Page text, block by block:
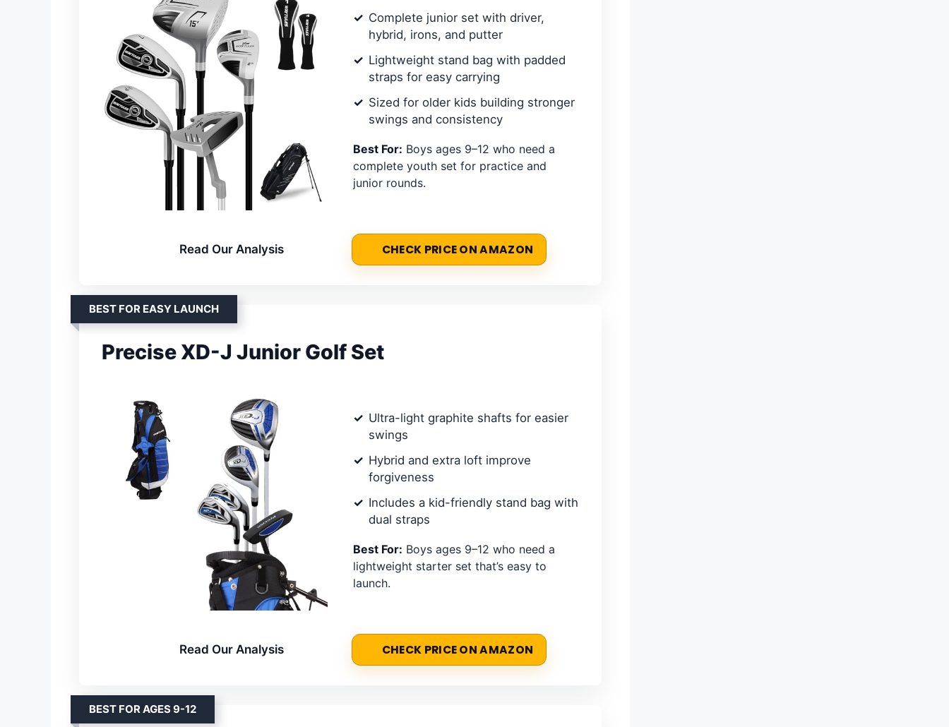
Complete junior set with driver,
hybrid, irons, and putter
Lightweight stand bag with padded
straps for easy carrying
Sized for older kids building stronger
swings and consistency
Best For: Boys ages 9–12 who need a
complete youth set for practice and
junior rounds.
Read Our Analysis CHECK PRICE ON AMAZON
BEST FOR EASY LAUNCH
Precise XD-J Junior Golf Set
Ultra-light graphite shafts for easier
swings
Hybrid and extra loft improve
forgiveness
Includes a kid-friendly stand bag with
dual straps
Best For: Boys ages 9–12 who need a
lightweight starter set that’s easy to
launch.
Read Our Analysis CHECK PRICE ON AMAZON
BEST FOR AGES 9-12